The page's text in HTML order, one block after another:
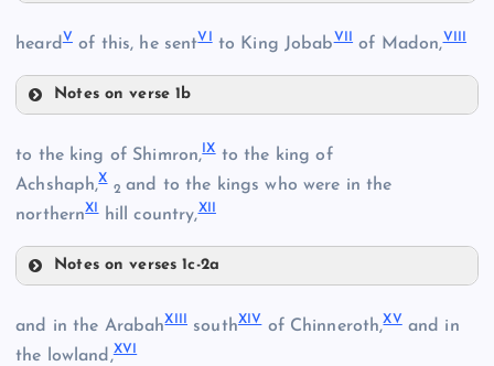
III
heardVof this, he sentVI to King JobabVII of Madon,VIII
Notes on verse 1b
VII
to the king of Shimron, IXto the king of
Achshaph,X
2 and to the kings who were in the
northernXI hill country,XII
Notes on verses 1c-2a
and in the ArabahXIII southXIVof Chinneroth,XVand in
the lowland,XVI